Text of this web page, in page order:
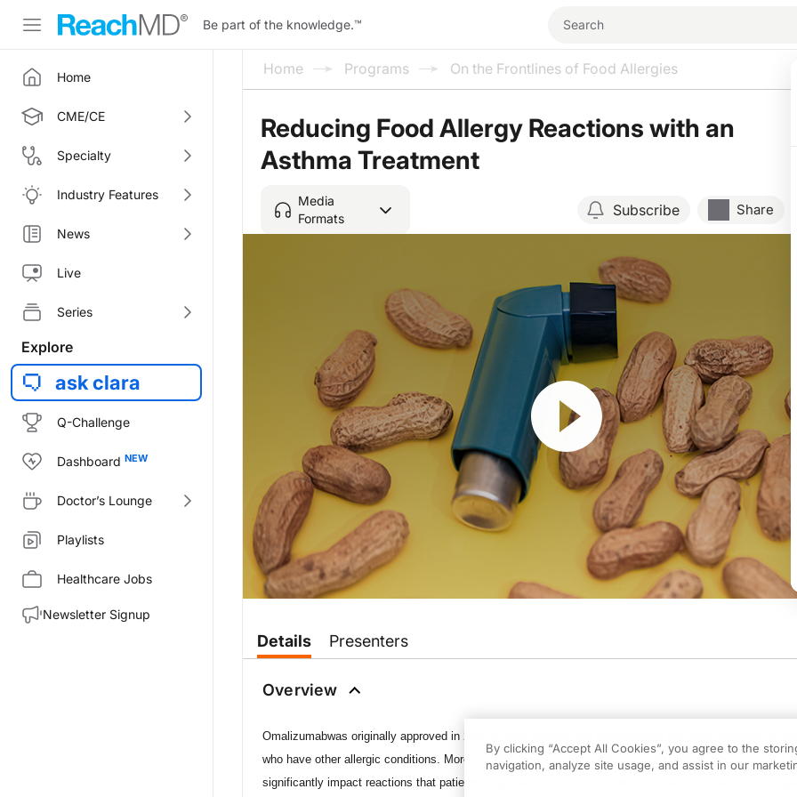
Be part of the knowledge.™
Home
CME/CE
Specialty
Industry Features
News
Live
Series
Explore
ask clara
Q-Challenge
Dashboard
Doctor’s Lounge
Playlists
Healthcare Jobs
Newsletter Signup
Home Programs On the Frontlines of Food Allergies
Reducing Food Allergy Reactions with an
Asthma Treatment
Media
Formats
Subscribe Share
Resume
on ReachMD. I’m Dr. Brian McDonough, and joining me to
Dr. Wood:
Thank you, Brian. It’s a pleasure to be here.
Dr. McDonough:
Details Presenters
Overview
Omalizumabwas originally approved in 2003 to treat asthma and subsequently has been approved to
who have other allergic conditions. Moreover, numerous small studies over the years have suggested
significantly impact reactions that patients might have to food exposures. To learn more about the
By clicking “Accept All Cookies”, you agree to the
navigation, analyze site usage, and assist in our